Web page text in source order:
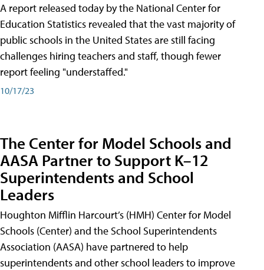
A report released today by the National Center for
Education Statistics revealed that the vast majority of
public schools in the United States are still facing
challenges hiring teachers and staff, though fewer
report feeling "understaffed."
10/17/23
The Center for Model Schools and
AASA Partner to Support K–12
Superintendents and School
Leaders
Houghton Mifflin Harcourt’s (HMH) Center for Model
Schools (Center) and the School Superintendents
Association (AASA) have partnered to help
superintendents and other school leaders to improve